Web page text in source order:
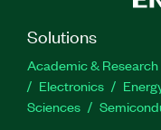
Solutions
Academic & Research
Electronics
Sciences